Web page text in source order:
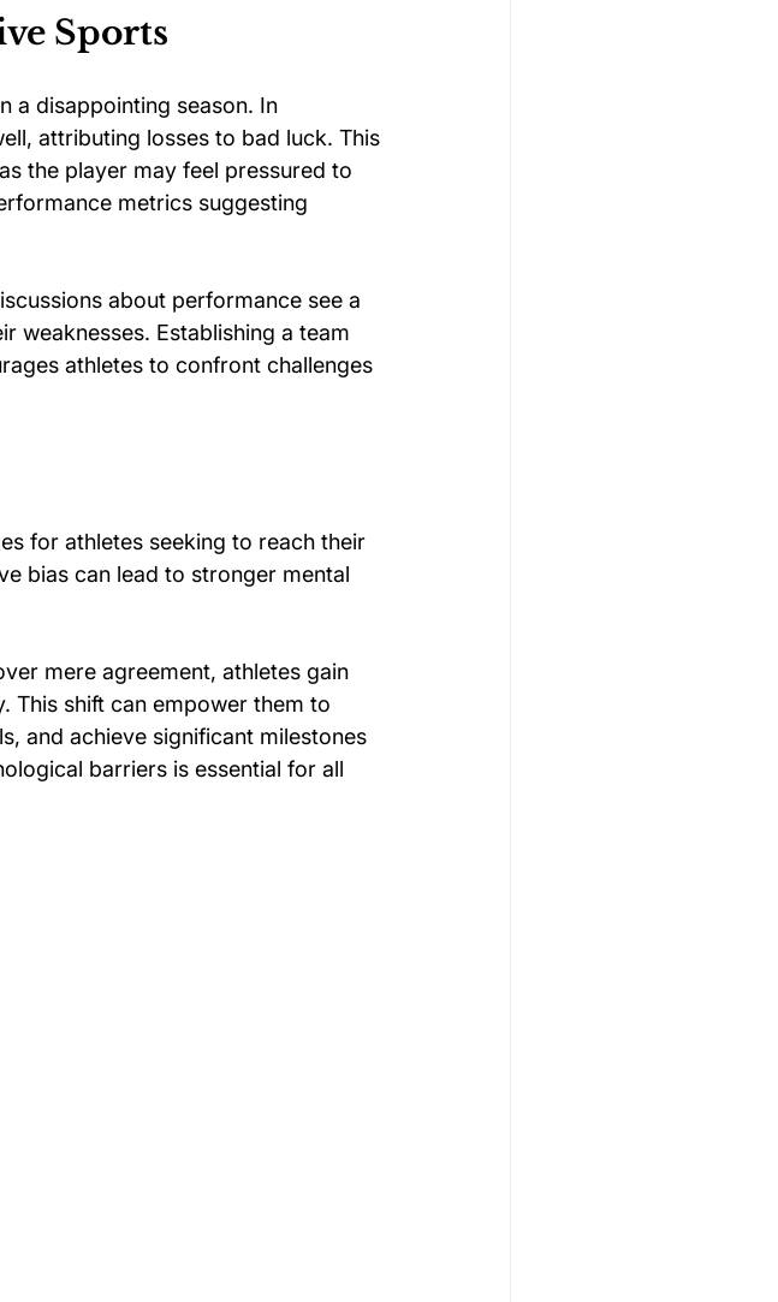
Sports
a disappointing season. In
attributing losses to bad luck. This
the player may feel pressured to
metrics suggesting
about performance see a
weaknesses. Establishing a team
athletes to confront challenges
for athletes seeking to reach their
bias can lead to stronger mental
mere agreement, athletes gain
This shift can empower them to
and achieve significant milestones
barriers is essential for all